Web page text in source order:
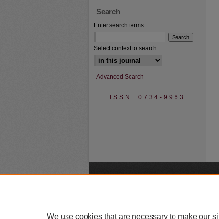
Search
Enter search terms:
Select context to search:
Advanced Search
ISSN: 0734-9963
We use cookies that are necessary to make our